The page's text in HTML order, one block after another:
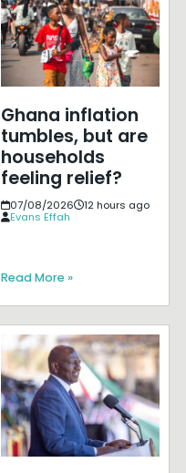
Ghana inflation
tumbles, but are
households
feeling relief?
07/08/2026
12 hours ago
Evans Effah
Read More »